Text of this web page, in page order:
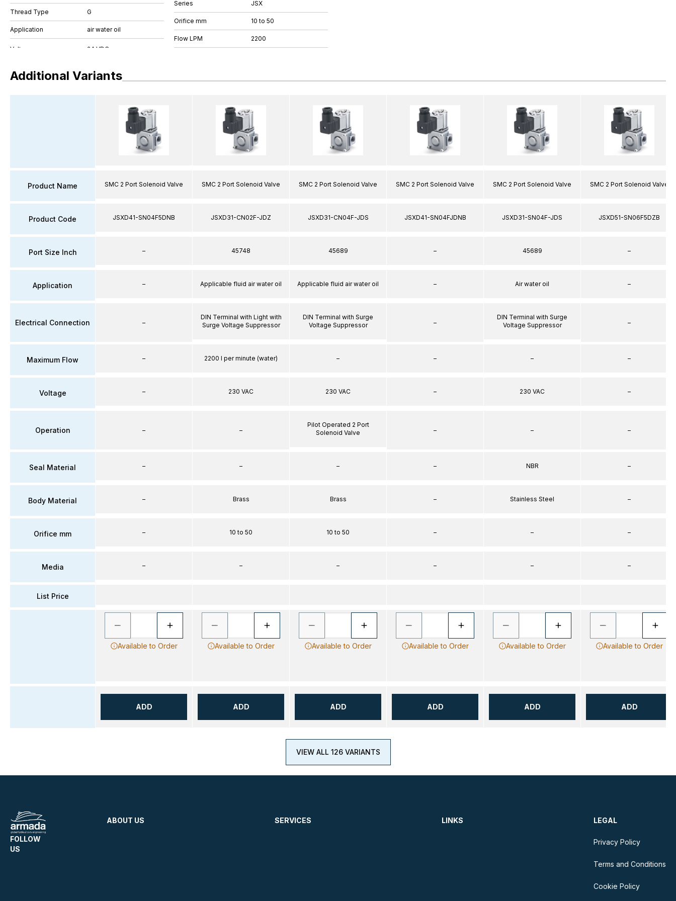
Thread Type G
Application air water oil
Series JSX
Orifice mm 10 to 50
Flow LPM 2200
Additional Variants
Product Name
Product Code
Port Size Inch
Application
Electrical Connection
Maximum Flow
Voltage
Operation
Seal Material
Body Material
Orifice mm
Media
List Price
SMC 2 Port Solenoid Valve
JSXD41-SN04F5DNB
–
–
–
–
–
–
–
–
–
–
Available to Order
ADD
SMC 2 Port Solenoid Valve
JSXD31-CN02F-JDZ
45748
Applicable fluid air water oil
DIN Terminal with Light with
Surge Voltage Suppressor
2200 l per minute (water)
230 VAC
–
–
Brass
10 to 50
–
Available to Order
ADD
SMC 2 Port Solenoid Valve
JSXD31-CN04F-JDS
45689
Applicable fluid air water oil
DIN Terminal with Surge
Voltage Suppressor
–
230 VAC
Pilot Operated 2 Port
Solenoid Valve
–
Brass
10 to 50
–
Available to Order
ADD
SMC 2 Port Solenoid Valve
JSXD41-SN04FJDNB
–
–
–
–
–
–
–
–
–
–
Available to Order
ADD
SMC 2 Port Solenoid Valve
JSXD31-SN04F-JDS
45689
Air water oil
DIN Terminal with Surge
Voltage Suppressor
–
230 VAC
–
NBR
Stainless Steel
–
–
Available to Order
ADD
SMC 2 Port Solenoid Valve
JSXD51-SN06F5DZB
–
–
–
–
–
–
–
–
–
–
Available to Order
ADD
VIEW ALL 126 VARIANTS
FOLLOW
US
ABOUT US SERVICES LINKS LEGAL
Privacy Policy
Terms and Conditions
Cookie Policy